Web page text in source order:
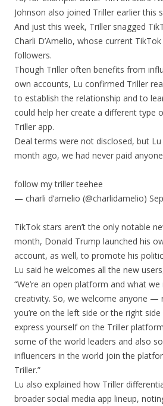
Johnson also joined Triller earlier this
And just this week, Triller snagged
Charli D’Amelio, whose current
followers.
Though Triller often benefits from
own accounts, Lu confirmed Triller
to establish the relationship and to
could help her create a different type
Triller app.
Deal terms were not disclosed, but
month ago, we had never paid
follow my triller teehee
— charli d’amelio (@charlidamelio)
TikTok stars aren’t the only notable
month, Donald Trump launched his
account, as well, to promote his
Lu said he welcomes all the new
“We’re an open platform and what
creativity. So, we welcome anyone —
you’re on the left side or the right
express yourself on the Triller
some of the world leaders and also
influencers in the world join the
Triller.”
Lu also explained how Triller
broader social media app lineup,